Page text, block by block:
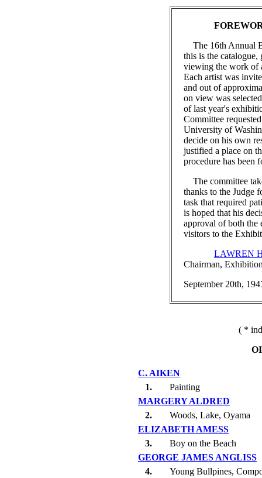
The 16th Annual
this is the
viewing the work of
Each artist was
and out of
on view was
of last year's
Committee
University of
decide on his own
justified a place on
procedure has been
The committee
thanks to the Judge
task that required
is hoped that his
approval of both the
visitors to the
LAWREN
Chairman,
September 20th,
( *
C. AIKEN
1.
Painting
MARGERY ALDRED
2.
Woods, Lake, Oyama
ELIZABETH AMESS
3.
Boy on the Beach
GEORGE JAMES ANGLISS
4.
Young Bullpines,